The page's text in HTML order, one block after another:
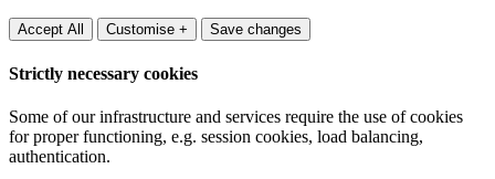
Accept All Customise + Save changes
Strictly necessary cookies
Some of our infrastructure and services require the use of cookies
for proper functioning, e.g. session cookies, load balancing,
authentication.